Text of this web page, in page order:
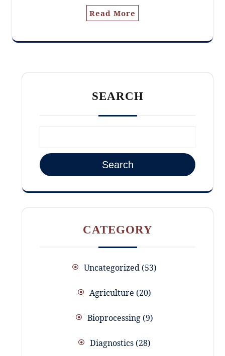
Read More
SEARCH
Search
CATEGORY
Uncategorized 53
Agriculture 20
Bioprocessing 9
Diagnostics 28